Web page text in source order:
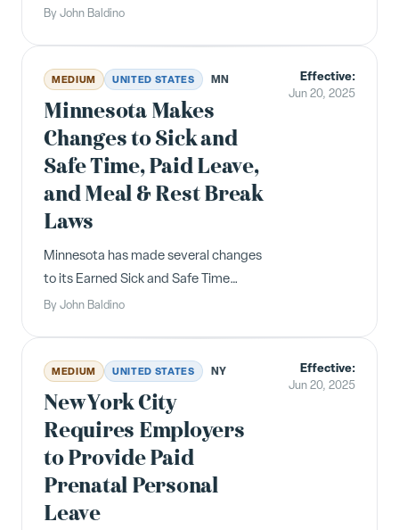
faster accrual and increased paid sick
employers will be required to provide
covered employees one hour of p...
By John Baldino
MEDIUM UNITED STATES MN
Minnesota Makes
Changes to Sick and
Safe Time, Paid Leave,
and Meal & Rest Break
Laws
Minnesota has made several changes
to its Earned Sick and Safe Time
(“ESST”) law, Paid Leave program, and
which goes into effect next year, the
premium rate will not be a...
By John Baldino
Effective:
Jun 20, 2025
MEDIUM UNITED STATES NY
New York City
Requires Employers
to Provide Paid
Prenatal Personal
Leave
Effective:
Jun 20, 2025